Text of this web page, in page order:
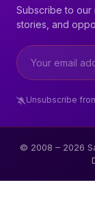
Subscribe to our
stories, and
Unsubscribe
© 2008 – 2026